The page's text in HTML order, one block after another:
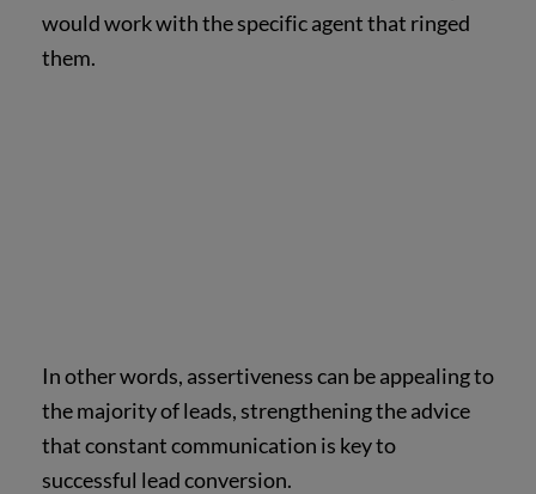
would work with the specific agent that ringed
them.
In other words, assertiveness can be appealing to
the majority of leads, strengthening the advice
that constant communication is key to
successful lead conversion.